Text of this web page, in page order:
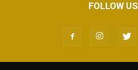
FOLLOW US